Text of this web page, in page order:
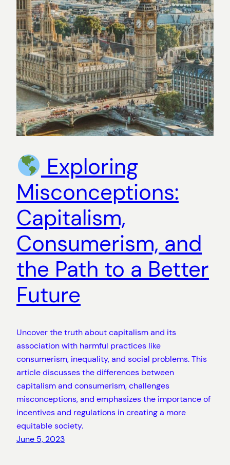
Exploring
Misconceptions:
Capitalism,
Consumerism, and
the Path to a Better
Future
Uncover the truth about capitalism and its
association with harmful practices like
consumerism, inequality, and social problems. This
article discusses the differences between
capitalism and consumerism, challenges
misconceptions, and emphasizes the importance of
incentives and regulations in creating a more
equitable society.
June 5, 2023